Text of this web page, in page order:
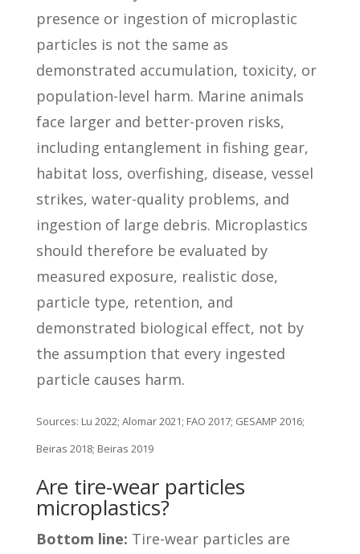
presence or ingestion of microplastic
particles is not the same as
demonstrated accumulation, toxicity, or
population-level harm. Marine animals
face larger and better-proven risks,
including entanglement in fishing gear,
habitat loss, overfishing, disease, vessel
strikes, water-quality problems, and
ingestion of large debris. Microplastics
should therefore be evaluated by
measured exposure, realistic dose,
particle type, retention, and
demonstrated biological effect, not by
the assumption that every ingested
particle causes harm.
Sources: Lu 2022; Alomar 2021; FAO 2017; GESAMP 2016;
Beiras 2018; Beiras 2019
Are tire-wear particles
microplastics?
Bottom line: Tire-wear particles are